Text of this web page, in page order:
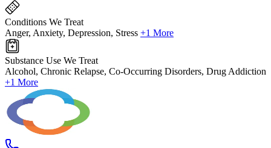
Conditions We Treat
Anger, Anxiety, Depression, Stress +1 More
Substance Use We Treat
Alcohol, Chronic Relapse, Co-Occurring Disorders, Drug Addiction
+1 More